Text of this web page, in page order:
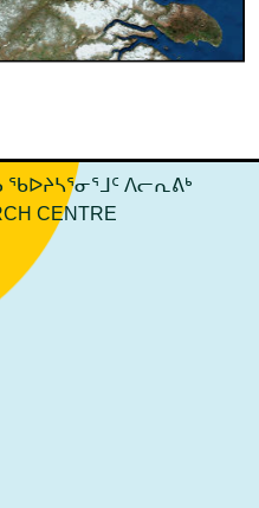
ᖃᐅᔨᓴᕐᓂᕐᒧᑦ ᐱᓕᕆᕕᒃ
CENTRE